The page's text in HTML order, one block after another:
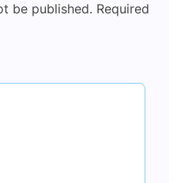
be published. Required